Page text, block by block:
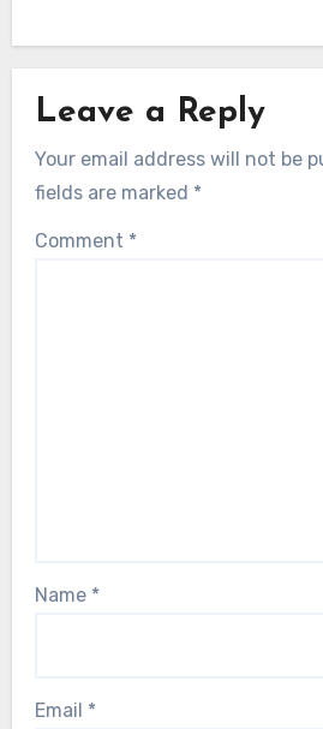
Leave a Reply
Your email address will not be
fields are marked *
Comment *
Name *
Email *